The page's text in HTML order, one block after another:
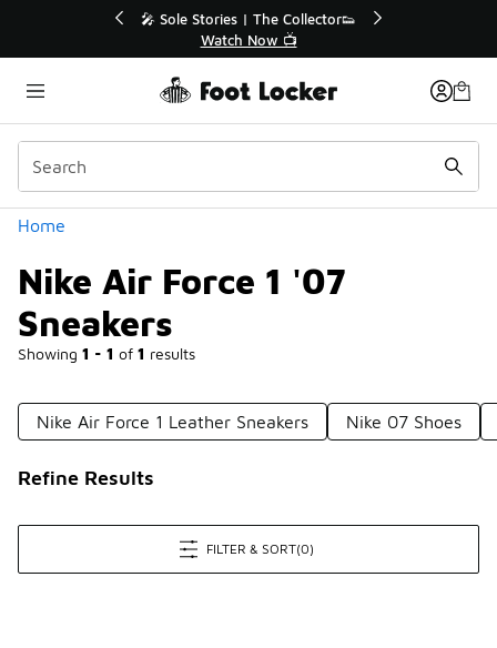
🎤 Sole Stories | The Collector👟
Watch Now 📺
Home
Nike Air Force 1 '07
Sneakers
Showing 1 - 1 of 1 results
Categories
Nike Air Force 1 Leather Sneakers Nike 07 Shoes
Refine Results
FILTER & SORT(0)